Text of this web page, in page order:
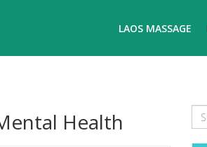
LAOS MASSAGE
Health